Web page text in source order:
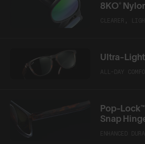
CLEARER,
8KO®
ALL-DAY
Ultra-
ENHANCED
Pop-
Snap